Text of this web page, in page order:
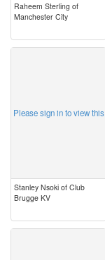
Raheem Sterling of
Manchester City
Please sign in to view this
Stanley Nsoki of Club
Brugge KV